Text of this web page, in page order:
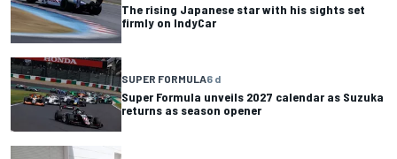
The rising Japanese star with his sights set
firmly on IndyCar
SUPER FORMULA6 d
Super Formula unveils 2027 calendar as Suzuka
returns as season opener